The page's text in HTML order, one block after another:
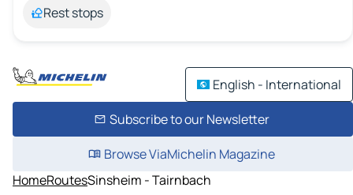
Rest stops
English - International
Subscribe to our Newsletter
Browse ViaMichelin Magazine
HomeRoutesSinsheim - Tairnbach